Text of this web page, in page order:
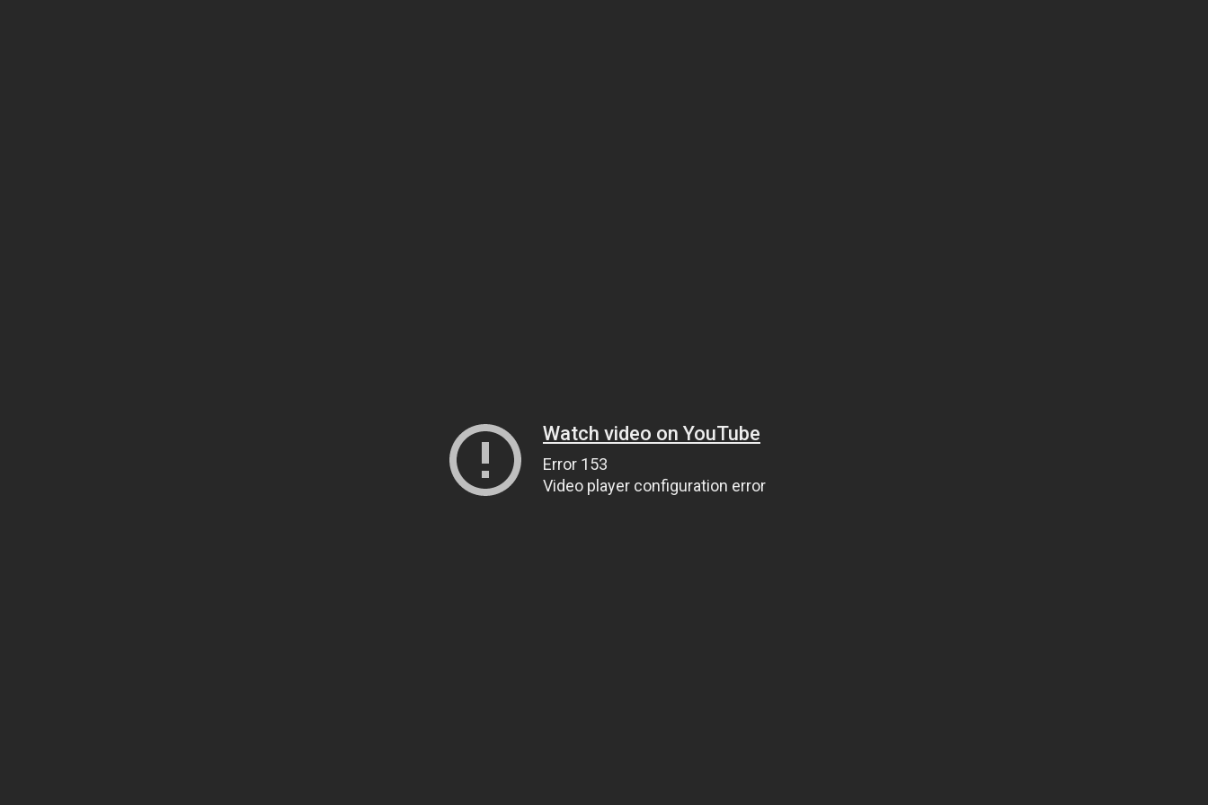
Watch video on YouTube
Error 153
Video player configuration error